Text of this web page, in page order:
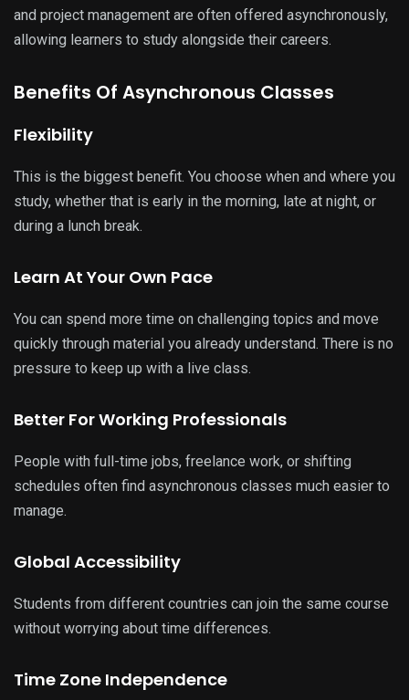
and project management are often offered asynchronously,
allowing learners to study alongside their careers.
Benefits Of Asynchronous Classes
Flexibility
This is the biggest benefit. You choose when and where you
study, whether that is early in the morning, late at night, or
during a lunch break.
Learn At Your Own Pace
You can spend more time on challenging topics and move
quickly through material you already understand. There is no
pressure to keep up with a live class.
Better For Working Professionals
People with full-time jobs, freelance work, or shifting
schedules often find asynchronous classes much easier to
manage.
Global Accessibility
Students from different countries can join the same course
without worrying about time differences.
Time Zone Independence